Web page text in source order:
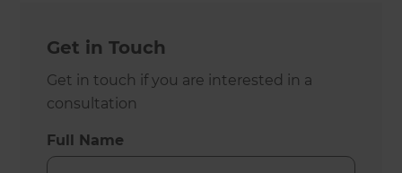
Get in Touch
Get in touch if you are interested in a
consultation
Full Name